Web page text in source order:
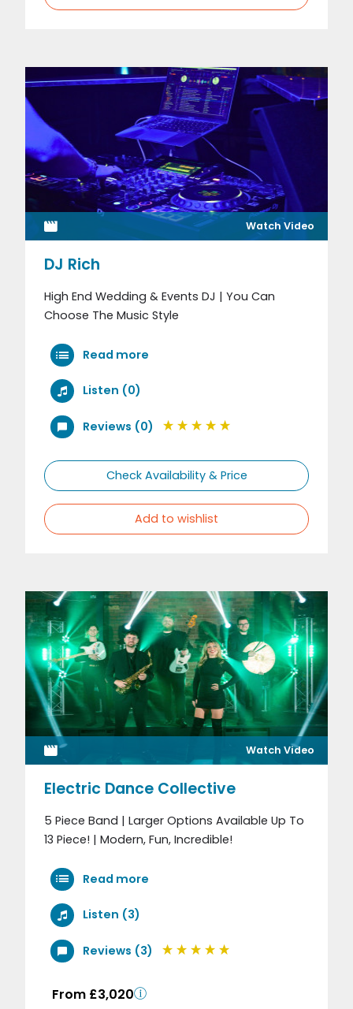
Watch Video
DJ Rich
High End Wedding & Events DJ | You Can
Choose The Music Style
Read more
Listen (0)
Reviews (0)
Check Availability & Price
Add to wishlist
Watch Video
Electric Dance Collective
5 Piece Band | Larger Options Available Up To
13 Piece! | Modern, Fun, Incredible!
Read more
Listen (3)
Reviews (3)
From £3,020